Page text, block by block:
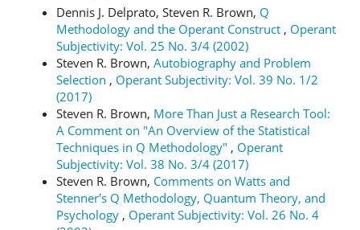
Dennis J. Delprato, Steven R. Brown, Q
Methodology and the Operant Construct , Operant
Subjectivity: Vol. 25 No. 3/4 (2002)
Steven R. Brown, Autobiography and Problem
Selection , Operant Subjectivity: Vol. 39 No. 1/2
(2017)
Steven R. Brown, More Than Just a Research Tool:
A Comment on "An Overview of the Statistical
Techniques in Q Methodology" , Operant
Subjectivity: Vol. 38 No. 3/4 (2017)
Steven R. Brown, Comments on Watts and
Stenner's Q Methodology, Quantum Theory, and
Psychology , Operant Subjectivity: Vol. 26 No. 4